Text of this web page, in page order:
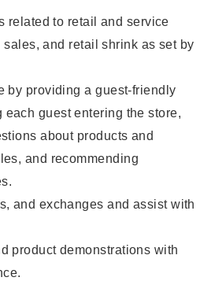
related to retail and service
and retail shrink as set by
by providing a guest-friendly
guest entering the store,
about products and
and recommending
and exchanges and assist with
product demonstrations with